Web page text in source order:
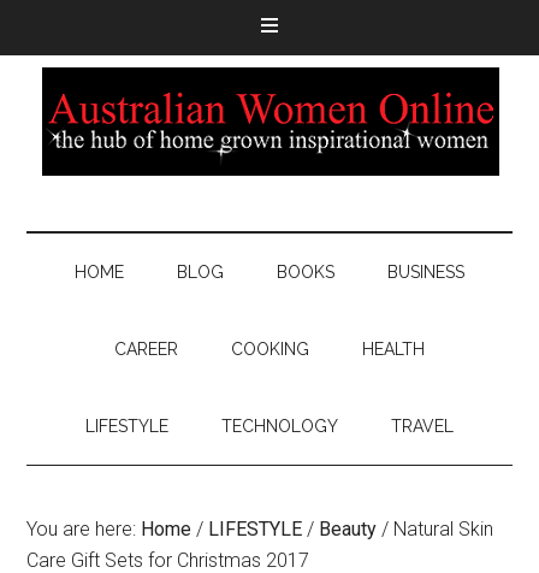
HOME BLOG BOOKS BUSINESS
CAREER COOKING HEALTH
LIFESTYLE TECHNOLOGY TRAVEL
You are here: Home / LIFESTYLE / Beauty / Natural Skin
Care Gift Sets for Christmas 2017